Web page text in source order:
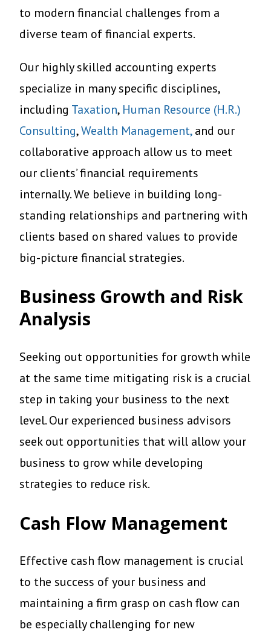
to modern financial challenges from a
diverse team of financial experts.
Our highly skilled accounting experts
specialize in many specific disciplines,
including Taxation, Human Resource (H.R.)
Consulting,Wealth Management,and our
collaborative approach allow us to meet
our clients’ financial requirements
internally. We believe in building long-
standing relationships and partnering with
clients based on shared values to provide
big-picture financial strategies.
Business Growth and Risk
Analysis
Seeking out opportunities for growth while
at the same time mitigating risk is a crucial
step in taking your business to the next
level. Our experienced business advisors
seek out opportunities that will allow your
business to grow while developing
strategies to reduce risk.
Cash Flow Management
Effective cash flow management is crucial
to the success of your business and
maintaining a firm grasp on cash flow can
be especially challenging for new